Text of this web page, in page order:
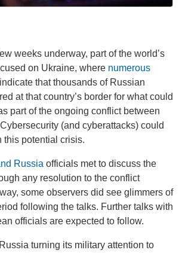
weeks underway, part of the world’s
on Ukraine, where numerous
indicate that thousands of Russian
at that country’s border for what could
part of the ongoing conflict between
(and cyberattacks) could
this potential crisis.
Russia officials met to discuss the
any resolution to the conflict
some observers did see glimmers of
following the talks. Further talks with
officials are expected to follow.
turning its military attention to